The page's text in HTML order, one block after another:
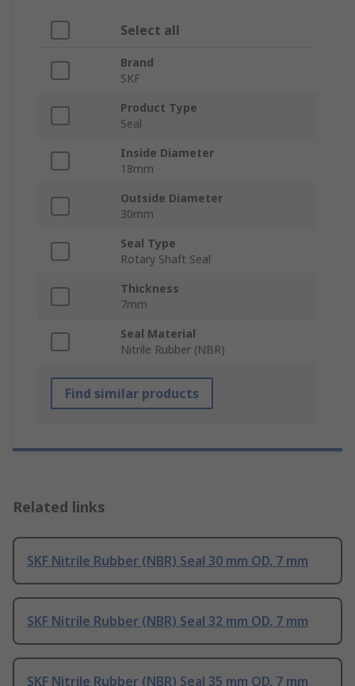
Select all
Brand
SKF
Product Type
Seal
Inside Diameter
18mm
Outside Diameter
30mm
Seal Type
Rotary Shaft Seal
Thickness
7mm
Seal Material
Nitrile Rubber (NBR)
Find similar products
Related links
SKF Nitrile Rubber (NBR) Seal 30 mm OD, 7 mm
SKF Nitrile Rubber (NBR) Seal 32 mm OD, 7 mm
SKF Nitrile Rubber (NBR) Seal 35 mm OD, 7 mm